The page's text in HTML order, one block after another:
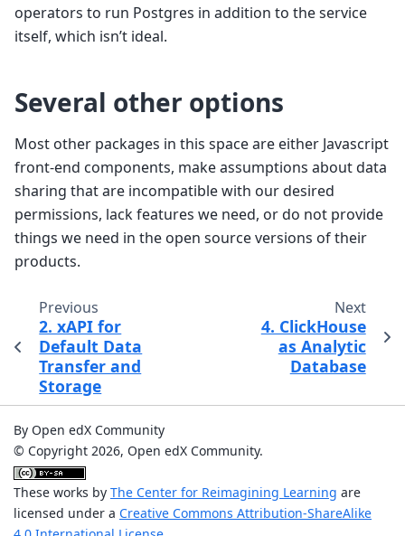
operators to run Postgres in addition to the service
itself, which isn’t ideal.
Several other options
Most other packages in this space are either Javascript
front-end components, make assumptions about data
sharing that are incompatible with our desired
permissions, lack features we need, or do not provide
things we need in the open source versions of their
products.
Previous
2. xAPI for
Default Data
Transfer and
Storage
Next
4. ClickHouse
as Analytic
Database
By Open edX Community
© Copyright 2026, Open edX Community.
These works by The Center for Reimagining Learning are
licensed under a Creative Commons Attribution-ShareAlike